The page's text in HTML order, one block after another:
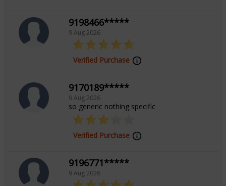
9198466*****
9 Aug 2026
Verified Purchase
9170189*****
9 Aug 2026
so generic nothing specific
Verified Purchase
9196771*****
9 Aug 2026